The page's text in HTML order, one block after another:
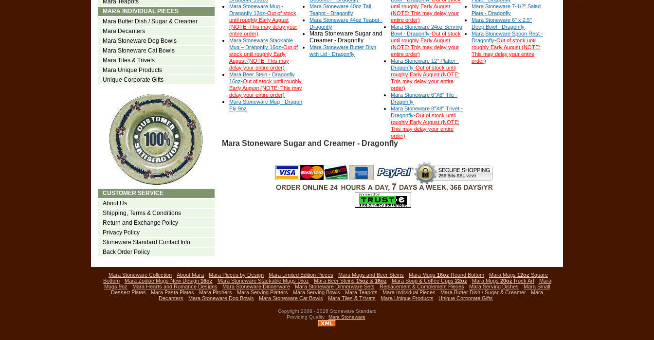
Mara Stoneware Mug -
Dragonfly 12oz-Out of stock
until roughly Early August
(NOTE: This may delay your
entire order)
Mara Stoneware Stackable
Mug – Dragonfly 16oz-Out of
stock until roughly Early
August (NOTE: This may
delay your entire order)
Mara Beer Stein - Dragonfly
16oz-Out of stock until roughly
Early August (NOTE: This may
delay your entire order)
Mara Stoneware Mug - Dragon
Fly 9oz
Mara Stoneware 40oz Tall
Teapot - Dragonfly
Mara Stoneware 44oz Teapot -
Dragonfly
Mara Stoneware Sugar and
Creamer - Dragonfly
Mara Stoneware Butter Dish
with Lid - Dragonfly
until roughly Early August
(NOTE: This may delay your
entire order)
Mara Stoneware 24oz Serving
Bowl - Dragonfly-Out of stock
until roughly Early August
(NOTE: This may delay your
entire order)
Mara Stoneware 12" Platter -
Dragonfly-Out of stock until
roughly Early August (NOTE:
This may delay your entire
order)
Mara Stoneware 6"X6" Tile -
Dragonfly
Mara Stoneware 8"X8" Trivet -
Dragonfly-Out of stock until
roughly Early August (NOTE:
This may delay your entire
order)
Mara Stoneware 7-1/2" Salad
Plate - Dragonfly
Mara Stoneware 6" x 2.5"
Deep Bowl - Dragonfly
Mara Stoneware Spoon Rest -
Dragonfly-Out of stock until
roughly Early August (NOTE:
This may delay your entire
order)
Mara Stoneware Sugar and Creamer - Dragonfly
Mara Teapots
MARA INDIVIDUAL PIECES
Mara Butter Dish / Sugar & Creamer
Mara Decanters
Mara Stoneware Dog Bowls
Mara Stoneware Cat Bowls
Mara Tiles & Trivets
Mara Unique Products
Unique Corporate Gifts
CUSTOMER SERVICE
About Us
Shipping, Terms & Conditions
Return and Exchange Policy
Privacy Policy
Stoneware Standard Contact Info
Back Order Policy
Mara Stoneware Collection About Mara Mara Pieces by Design Mara Limited Edition Pieces Mara Mugs and Beer Steins Mara Mugs 16oz Round Bottom Mara Mugs 12oz Square
Bottom
Mara Zodiac Mugs New Design 16oz Mara Stoneware Stackable Mugs 16oz Mara Beer Steins 15oz & 16oz Mara Soup & Coffee Cups 22oz Mara Mugs 20oz Rock Art
Mara
Mugs 9oz
Mara Hearts and Romance Designs Mara Stoneware Dinnerware Mara Stoneware Dinnerware Sets Replacement & Complement Pieces Mara Serving Dishes
Mara Small
Dessert Plates
Mara Pasta Plates Mara Pitchers Mara Serving Platters Mara Serving Bowls Mara Teapots Mara Individual Pieces Mara Butter Dish / Sugar & Creamer
Mara
Decanters
Mara Stoneware Dog Bowls Mara Stoneware Cat Bowls Mara Tiles & Trivets Mara Unique Products Unique Corporate Gifts
Copyright 2008 - 2026 Stoneware Standard
Providing Quality
Mara Stoneware